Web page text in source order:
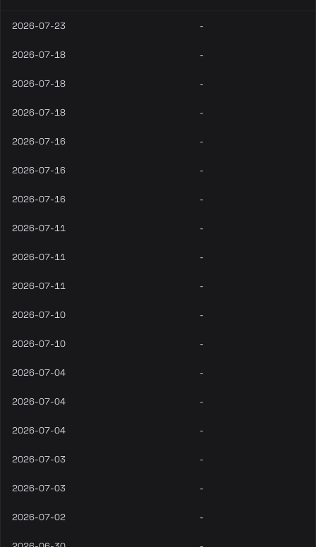
2026-07-23 -
2026-07-18 -
2026-07-18 -
2026-07-18 -
2026-07-16 -
2026-07-16 -
2026-07-16 -
2026-07-11 -
2026-07-11 -
2026-07-11 -
2026-07-10 -
2026-07-10 -
2026-07-04 -
2026-07-04 -
2026-07-04 -
2026-07-03 -
2026-07-03 -
2026-07-02 -